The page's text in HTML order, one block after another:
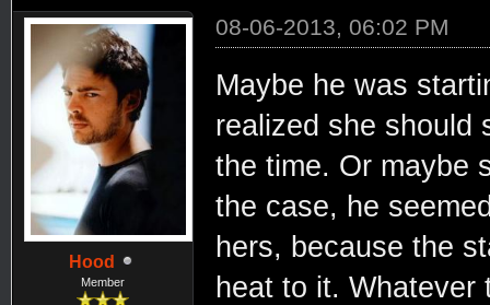
Hood
Member
08-06-2013, 06:02 PM
Maybe he was
realized she should
the time. Or maybe
the case, he
hers, because the
heat to it.